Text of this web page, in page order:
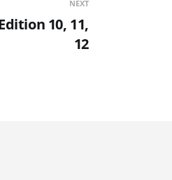
NEXT
10, 11,
12